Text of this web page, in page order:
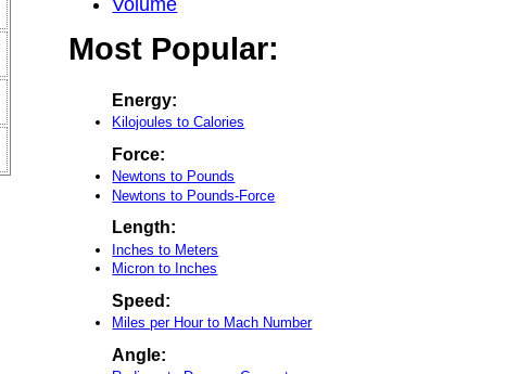
Most Popular:
Energy:
Kilojoules to Calories
Force:
Newtons to Pounds
Newtons to Pounds-Force
Length:
Inches to Meters
Micron to Inches
Speed:
Miles per Hour to Mach Number
Angle: